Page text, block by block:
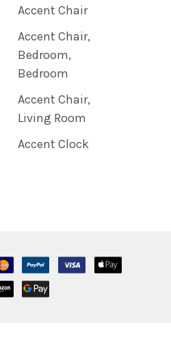
Accent Chair
Accent Chair,
Bedroom,
Bedroom
Accent Chair,
Living Room
Accent Clock